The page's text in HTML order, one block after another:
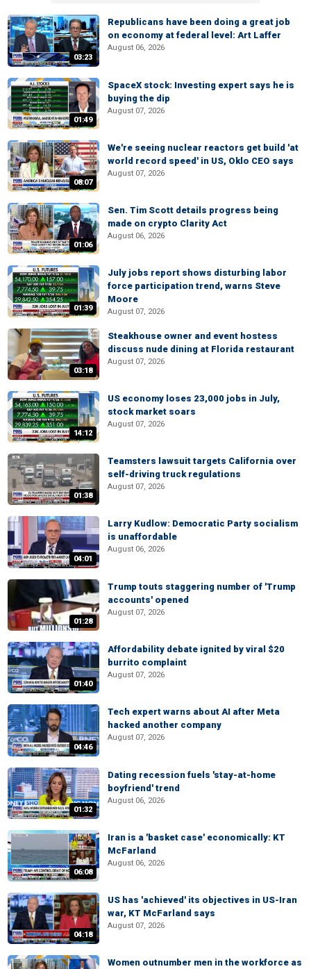
03:23
Republicans have been doing a great job
on economy at federal level: Art Laffer
August 06, 2026
01:49
SpaceX stock: Investing expert says he is
buying the dip
August 07, 2026
08:07
We're seeing nuclear reactors get build 'at
world record speed' in US, Oklo CEO says
August 07, 2026
01:06
Sen. Tim Scott details progress being
made on crypto Clarity Act
August 06, 2026
01:39
July jobs report shows disturbing labor
force participation trend, warns Steve
Moore
August 07, 2026
03:18
Steakhouse owner and event hostess
discuss nude dining at Florida restaurant
August 07, 2026
14:12
US economy loses 23,000 jobs in July,
stock market soars
August 07, 2026
01:38
Teamsters lawsuit targets California over
self-driving truck regulations
August 07, 2026
04:01
Larry Kudlow: Democratic Party socialism
is unaffordable
August 06, 2026
01:28
Trump touts staggering number of 'Trump
accounts' opened
August 07, 2026
01:40
Affordability debate ignited by viral $20
burrito complaint
August 07, 2026
04:46
Tech expert warns about AI after Meta
hacked another company
August 07, 2026
01:32
Dating recession fuels 'stay-at-home
boyfriend' trend
August 06, 2026
06:08
Iran is a 'basket case' economically: KT
McFarland
August 06, 2026
04:18
US has 'achieved' its objectives in US-Iran
war, KT McFarland says
August 07, 2026
Women outnumber men in the workforce as